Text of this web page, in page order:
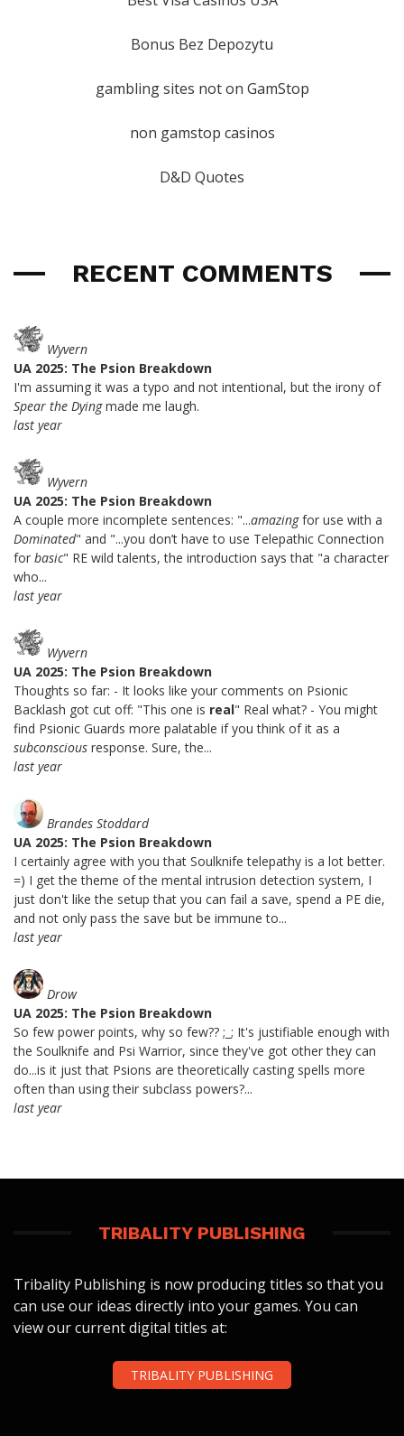
Bonus Bez Depozytu
gambling sites not on GamStop
non gamstop casinos
D&D Quotes
RECENT COMMENTS
Wyvern
UA 2025: The Psion Breakdown
I'm assuming it was a typo and not intentional, but the irony of
Spear the Dyingmade me laugh.
last year
Wyvern
UA 2025: The Psion Breakdown
A couple more incomplete sentences: "...amazingfor use with a
Dominated" and "...you don’t have to use Telepathic Connection
for basic" RE wild talents, the introduction says that "a character
who...
last year
Wyvern
UA 2025: The Psion Breakdown
Thoughts so far: - It looks like your comments on Psionic
Backlash got cut off: "This one is real" Real what? - You might
find Psionic Guards more palatable if you think of it as a
subconscious response. Sure, the...
last year
Brandes Stoddard
UA 2025: The Psion Breakdown
I certainly agree with you that Soulknife telepathy is a lot better.
=) I get the theme of the mental intrusion detection system, I
just don't like the setup that you can fail a save, spend a PE die,
and not only pass the save but be immune to...
last year
Drow
UA 2025: The Psion Breakdown
So few power points, why so few?? ;_; It's justifiable enough with
the Soulknife and Psi Warrior, since they've got other they can
do...is it just that Psions are theoretically casting spells more
often than using their subclass powers?...
last year
TRIBALITY PUBLISHING
Tribality Publishing is now producing titles so that you
can use our ideas directly into your games. You can
view our current digital titles at:
TRIBALITY PUBLISHING